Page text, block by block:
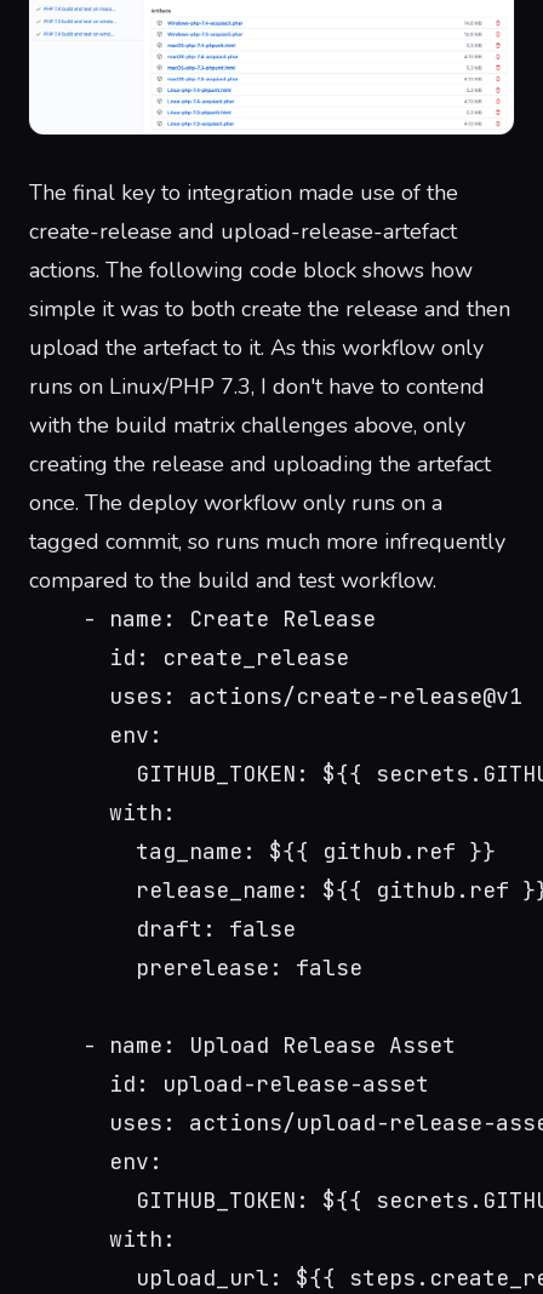
The final key to integration made use of the
create-release and upload-release-artefact
actions. The following code block shows how
simple it was to both create the release and then
upload the artefact to it. As this workflow only
runs on Linux/PHP 7.3, I don't have to contend
with the build matrix challenges above, only
creating the release and uploading the artefact
once. The deploy workflow only runs on a
tagged commit, so runs much more infrequently
compared to the build and test workflow.
    - name: Create Release
      id: create_release
      uses: actions/create-release@v1
      env:
GITHUB_TOKEN: ${{
      with:
        tag_name: ${{ github.ref }}
release_name: ${{ github.ref
        draft: false
        prerelease: false
    - name: Upload Release Asset
      id: upload-release-asset
uses: actions/upload-release-
      env:
GITHUB_TOKEN: ${{
      with:
upload_url: ${{